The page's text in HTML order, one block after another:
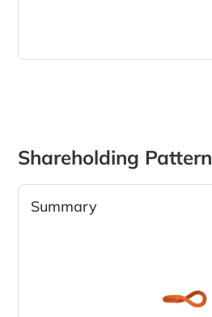
Shareholding Pattern
Summary